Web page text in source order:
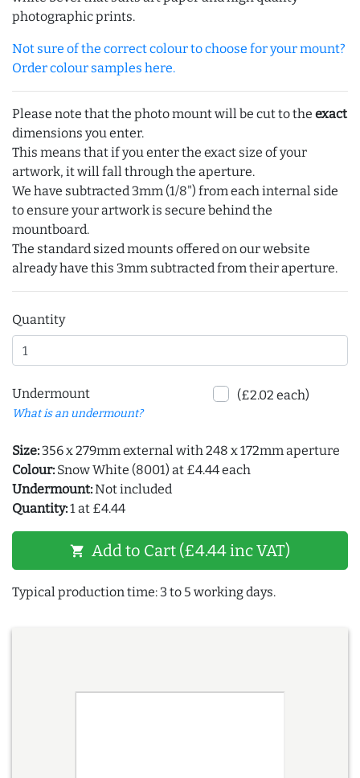
photographic prints.
Not sure of the correct colour to choose for your mount?
Order colour samples here.
Please note that the photo mount will be cut to the exact
dimensions you enter.
This means that if you enter the exact size of your
artwork, it will fall through the aperture.
We have subtracted 3mm (1/8") from each internal side
to ensure your artwork is secure behind the
mountboard.
The standard sized mounts offered on our website
already have this 3mm subtracted from their aperture.
Quantity
Undermount
What is an undermount?
(£2.02 each)
Size: 356 x 279mm external with 248 x 172mm aperture
Colour: Snow White (8001) at £4.44 each
Undermount:Not included
Quantity:1 at £4.44
shopping_cart Add to Cart (£4.44 inc VAT)
Typical production time: 3 to 5 working days.